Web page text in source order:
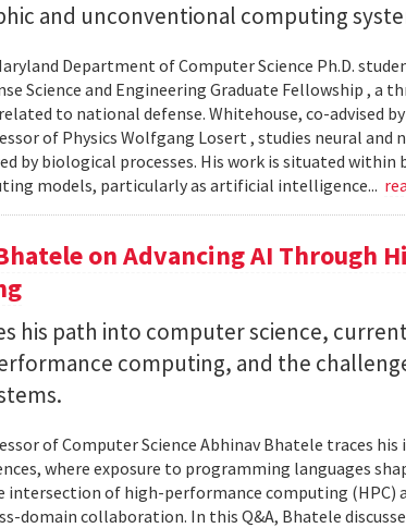
and unconventional computing
Department of Computer Science Ph.D.
Science and Engineering Graduate Fellowship , a
to national defense. Whitehouse, co-advised
of Physics Wolfgang Losert , studies neural
by biological processes. His work is situated
models, particularly as artificial intelligence...
on Advancing AI Through
his path into computer science,
computing, and the
of Computer Science Abhinav Bhatele traces
where exposure to programming languages
intersection of high-performance computing (HPC)
domain collaboration. In this Q&A, Bhatele